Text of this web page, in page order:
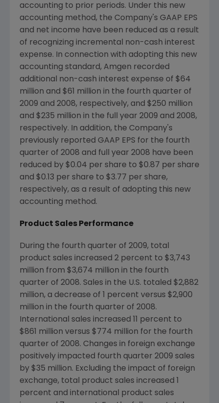
accounting to prior periods. Under this new
accounting method, the Company's GAAP EPS
and net income have been reduced as a result
of recognizing incremental non-cash interest
expense. In connection with adopting this new
accounting standard, Amgen recorded
additional non-cash interest expense of $64
million and $61 million in the fourth quarter of
2009 and 2008, respectively, and $250 million
and $235 million in the full year 2009 and 2008,
respectively. In addition, the Company's
previously reported GAAP EPS for the fourth
quarter of 2008 and full year 2008 have been
reduced by $0.04 per share to $0.87 per share
and $0.13 per share to $3.77 per share,
respectively, as a result of adopting this new
accounting method.
Product Sales Performance
During the fourth quarter of 2009, total
product sales increased 2 percent to $3,743
million from $3,674 million in the fourth
quarter of 2008. Sales in the U.S. totaled $2,882
million, a decrease of 1 percent versus $2,900
million in the fourth quarter of 2008.
International sales increased 11 percent to
$861 million versus $774 million for the fourth
quarter of 2008. Changes in foreign exchange
positively impacted fourth quarter 2009 sales
by $35 million. Excluding the impact of foreign
exchange, total product sales increased 1
percent and international product sales